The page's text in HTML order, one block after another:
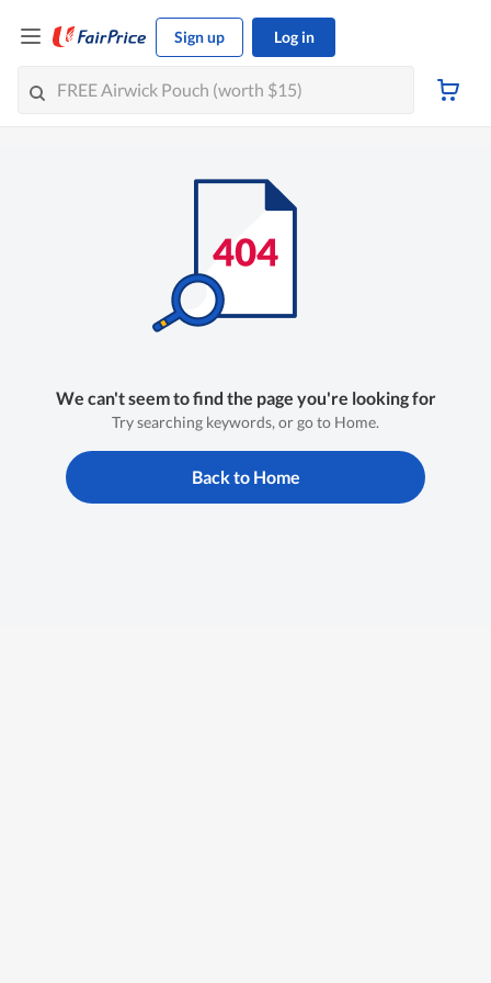
Sign up Log in
We can't seem to find the page you're looking for
Try searching keywords, or go to Home.
Back to Home